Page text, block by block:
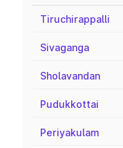
Tiruchirappalli
Sivaganga
Sholavandan
Pudukkottai
Periyakulam